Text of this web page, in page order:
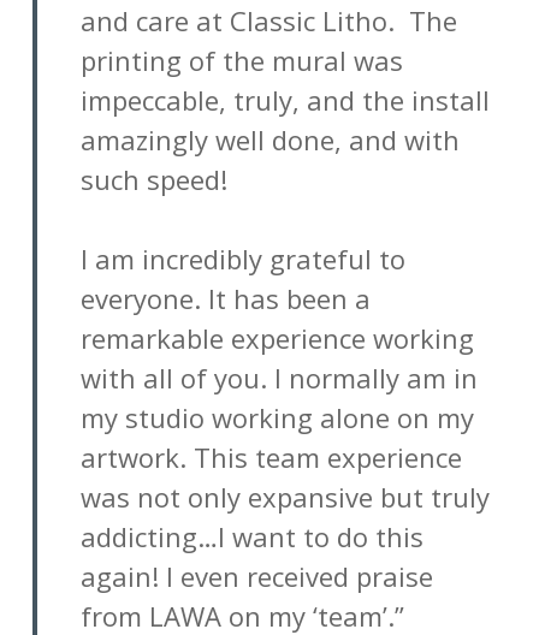
and care at Classic Litho. The
printing of the mural was
impeccable, truly, and the install
amazingly well done, and with
such speed!
I am incredibly grateful to
everyone. It has been a
remarkable experience working
with all of you. I normally am in
my studio working alone on my
artwork. This team experience
was not only expansive but truly
addicting…I want to do this
again! I even received praise
from LAWA on my ‘team’.”